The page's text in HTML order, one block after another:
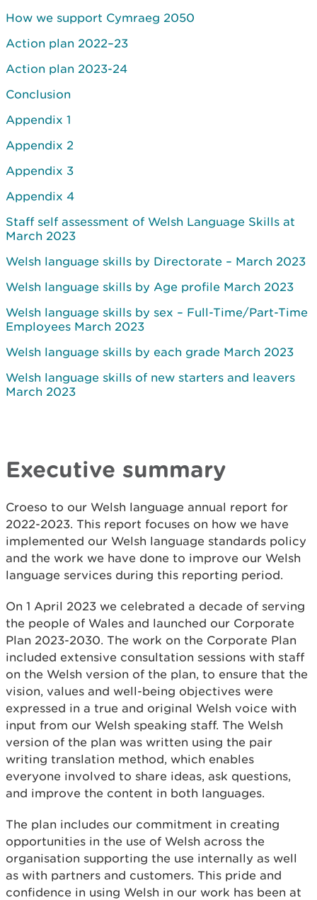
How we support Cymraeg 2050
Action plan 2022–23
Action plan 2023-24
Conclusion
Appendix 1
Appendix 2
Appendix 3
Appendix 4
Staff self assessment of Welsh Language Skills at
March 2023
Welsh language skills by Directorate – March 2023
Welsh language skills by Age profile March 2023
Welsh language skills by sex – Full-Time/Part-Time
Employees March 2023
Welsh language skills by each grade March 2023
Welsh language skills of new starters and leavers
March 2023
Executive summary
Croeso to our Welsh language annual report for
2022-2023. This report focuses on how we have
implemented our Welsh language standards policy
and the work we have done to improve our Welsh
language services during this reporting period.
On 1 April 2023 we celebrated a decade of serving
the people of Wales and launched our Corporate
Plan 2023-2030. The work on the Corporate Plan
included extensive consultation sessions with staff
on the Welsh version of the plan, to ensure that the
vision, values and well-being objectives were
expressed in a true and original Welsh voice with
input from our Welsh speaking staff. The Welsh
version of the plan was written using the pair
writing translation method, which enables
everyone involved to share ideas, ask questions,
and improve the content in both languages.
The plan includes our commitment in creating
opportunities in the use of Welsh across the
organisation supporting the use internally as well
as with partners and customers. This pride and
confidence in using Welsh in our work has been at